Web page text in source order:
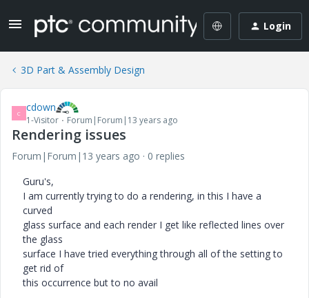
Login
3D Part & Assembly Design
C cdown
1-Visitor Forum|Forum|13 years ago
Rendering issues
Forum|Forum|13 years ago
0 replies
Guru's,
I am currently trying to do a rendering, in this I have a
curved
glass surface and each render I get like reflected lines over
the glass
surface I have tried everything through all of the setting to
get rid of
this occurrence but to no avail